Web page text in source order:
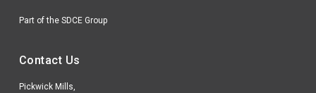
Part of the SDCE Group
Contact Us
Pickwick Mills,